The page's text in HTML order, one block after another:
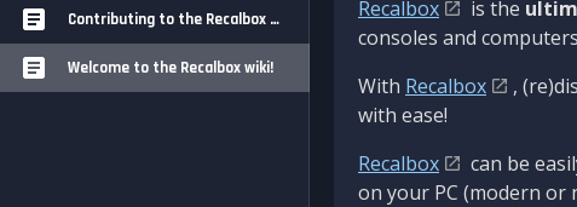
Contributing to the Recalbox Wiki
Welcome to the Recalbox wiki!
Recalbox is the
consoles and
With Recalbox
,
with ease!
Recalbox
can be
on your PC (modern or